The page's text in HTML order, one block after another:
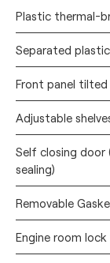
Plastic thermal-
Separated
Front panel
Adjustable
Self closing door
sealing)
Removable
Engine room